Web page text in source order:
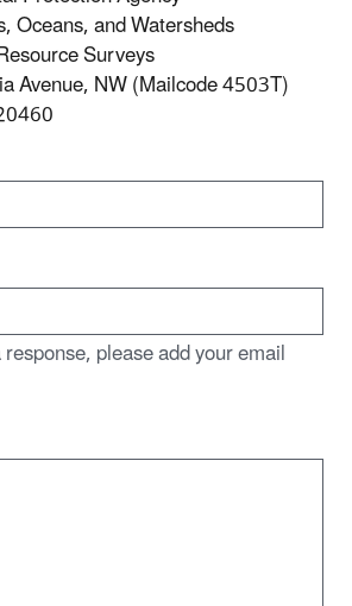
Oceans, and Watersheds
Surveys
Avenue, NW (Mailcode 4503T)
please add your email